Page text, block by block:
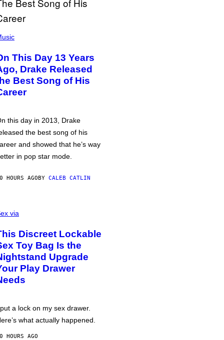
This Day 13 Years
Drake Released
Best Song of His
this day in 2013, Drake
the best song of his
and showed that he’s way
in pop star mode.
HOURS AGOBY CALEB CATLIN
via
Discreet Lockable
Toy Bag Is the
Upgrade
Play Drawer
a lock on my sex drawer.
what actually happened.
HOURS AGO